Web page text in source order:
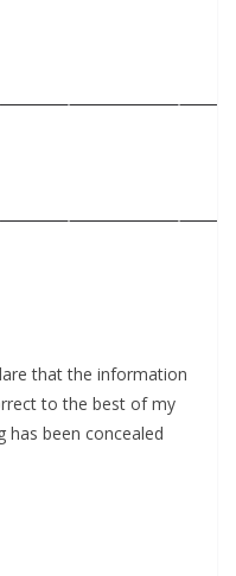
that the infor­ma­tion
to the best of my
has been con­cealed